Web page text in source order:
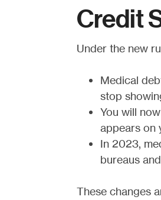
Credit
Under the new
Medical
stop
You will
appears on
In 2023,
bureaus
These changes